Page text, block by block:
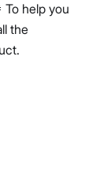
To help you
the